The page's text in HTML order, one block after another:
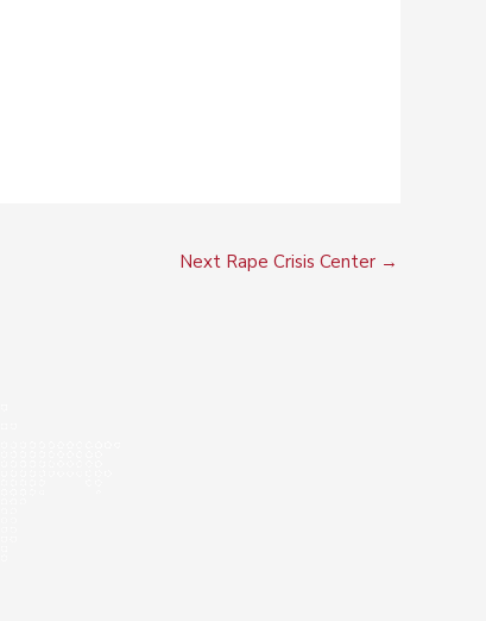
Next Rape Crisis Center →